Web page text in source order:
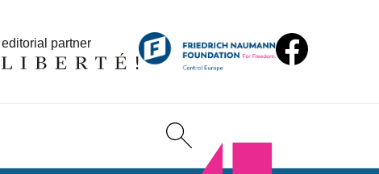
editorial partner